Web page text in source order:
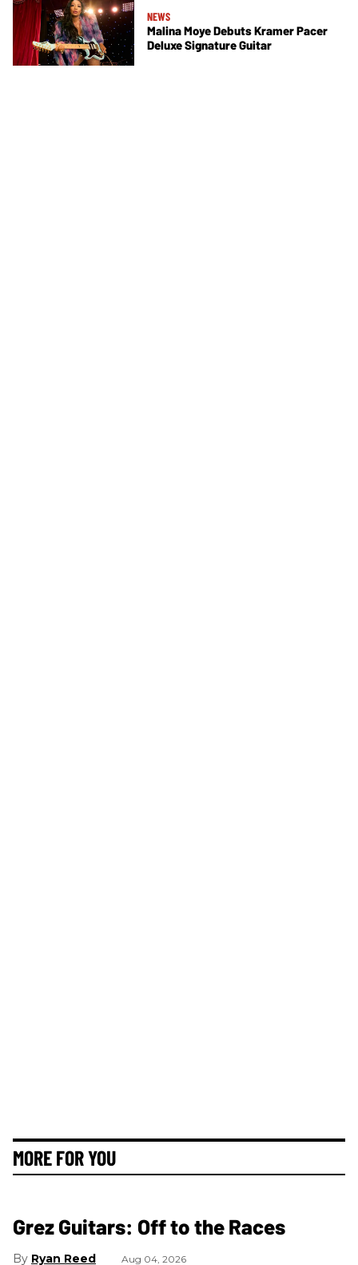
NEWS
Malina Moye Debuts Kramer Pacer
Deluxe Signature Guitar
MORE FOR YOU
Grez Guitars: Off to the Races
Ryan Reed Aug 04, 2026